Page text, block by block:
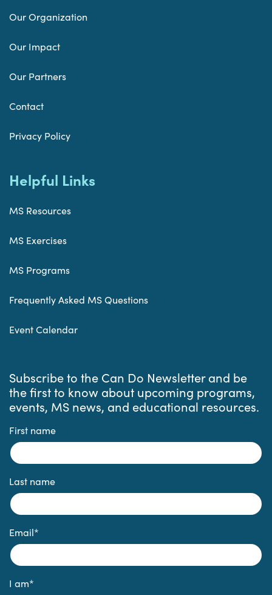
Our Organization
Our Impact
Our Partners
Contact
Privacy Policy
Helpful Links
MS Resources
MS Exercises
MS Programs
Frequently Asked MS Questions
Event Calendar
Subscribe to the Can Do Newsletter and be
the first to know about upcoming programs,
events, MS news, and educational resources.
First name
Last name
Email*
I am*